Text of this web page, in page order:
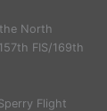
North
FIS/169th
Flight